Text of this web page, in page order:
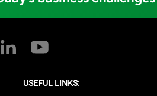
USEFUL LINKS: